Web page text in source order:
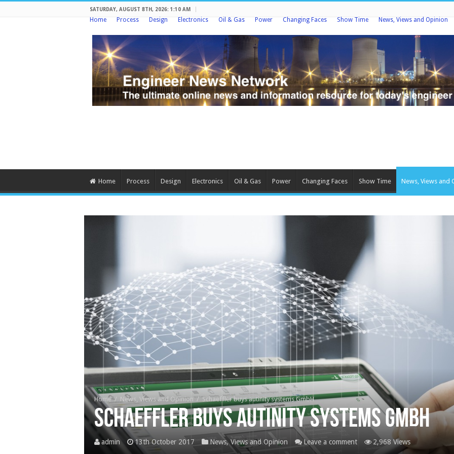
SATURDAY, AUGUST 8TH, 2026: 1:10 AM
Home Process Design Electronics Oil & Gas Power Changing Faces Show Time News, Views and Opinion
Home Process Design Electronics Oil & Gas Power Changing Faces Show Time News, Views and
Home / News, Views and Opinion / Schaeffler buys autinity systems GmbH
Schaeffler buys autinity systems GmbH
admin 13th October 2017 News, Views and Opinion Leave a comment 2,968 Views